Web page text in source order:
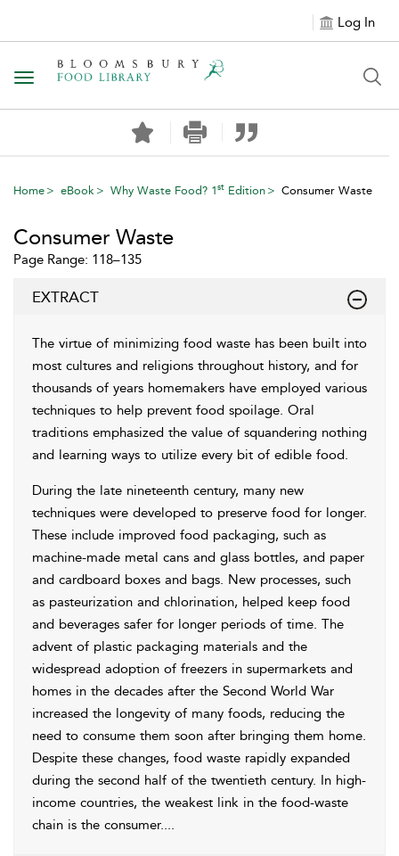
Log In
Toggle navigation
Home eBook Why Waste Food? 1st Edition Consumer Waste
Consumer Waste
Page Range: 118–135
EXTRACT
The virtue of minimizing food waste has been built into
most cultures and religions throughout history, and for
thousands of years homemakers have employed various
techniques to help prevent food spoilage. Oral
traditions emphasized the value of squandering nothing
and learning ways to utilize every bit of edible food.
During the late nineteenth century, many new
techniques were developed to preserve food for longer.
These include improved food packaging, such as
machine-made metal cans and glass bottles, and paper
and cardboard boxes and bags. New processes, such
as pasteurization and chlorination, helped keep food
and beverages safer for longer periods of time. The
advent of plastic packaging materials and the
widespread adoption of freezers in supermarkets and
homes in the decades after the Second World War
increased the longevity of many foods, reducing the
need to consume them soon after bringing them home.
Despite these changes, food waste rapidly expanded
during the second half of the twentieth century. In high-
income countries, the weakest link in the food-waste
chain is the consumer....